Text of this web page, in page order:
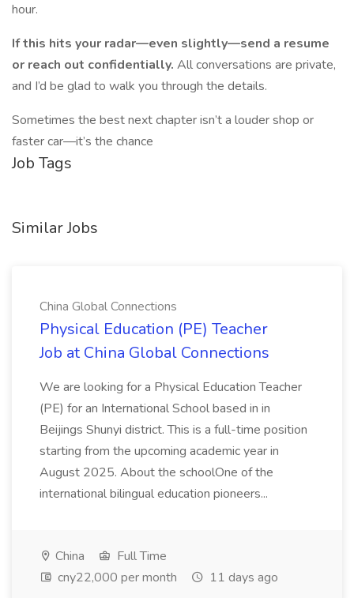
hour.
If this hits your radar—even slightly—send a resume
or reach out confidentially. All conversations are private,
and I’d be glad to walk you through the details.
Sometimes the best next chapter isn’t a louder shop or
faster car—it’s the chance
Job Tags
Similar Jobs
China Global Connections
Physical Education (PE) Teacher
Job at China Global Connections
We are looking for a Physical Education Teacher
(PE) for an International School based in in
Beijings Shunyi district. This is a full-time position
starting from the upcoming academic year in
August 2025. About the schoolOne of the
international bilingual education pioneers...
China
Full Time
cny22,000 per month
11 days ago